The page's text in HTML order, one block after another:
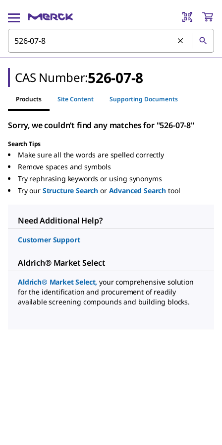
CAS Number:526-07-8
Products Site Content Supporting Documents
Sorry, we couldn’t find any matches for "526-07-8"
Search Tips
Make sure all the words are spelled correctly
Remove spaces and symbols
Try rephrasing keywords or using synonyms
Try our Structure Search or Advanced Search tool
Need Additional Help?
Customer Support
Aldrich® Market Select
Aldrich® Market Select, your comprehensive solution
for the identification and procurement of readily
available screening compounds and building blocks.